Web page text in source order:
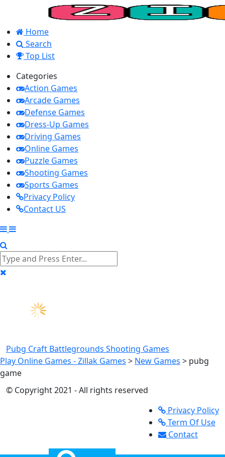
Home
Search
Top List
Categories
Action Games
Arcade Games
Defense Games
Dress-Up Games
Driving Games
Online Games
Puzzle Games
Shooting Games
Sports Games
Privacy Policy
Contact US
Pubg Craft Battlegrounds Shooting Games
Play Online Games - Zillak Games > New Games > pubg
game
© Copyright 2021 - All rights reserved
Privacy Policy
Term Of Use
Contact